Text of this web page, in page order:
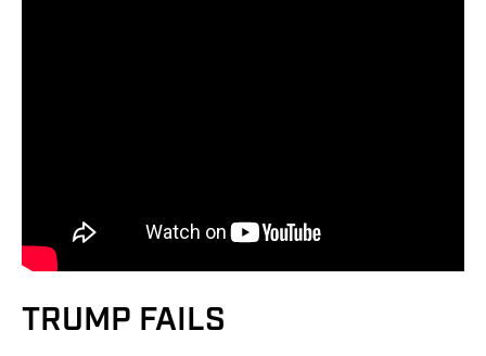
TRUMP FAILS